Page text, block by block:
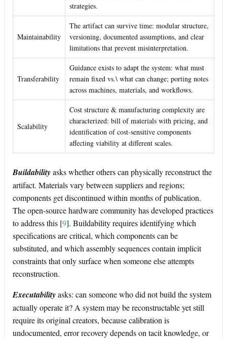
strategies.
Maintainability
The artifact can survive time: modular structure,
versioning, documented assumptions, and clear
limitations that prevent misinterpretation.
Transferability
Guidance exists to adapt the system: what must
remain fixed vs.\ what can change; porting notes
across machines, materials, and workflows.
Scalability
Cost structure & manufacturing complexity are
characterized: bill of materials with pricing, and
identification of cost-sensitive components
affecting viability at different scales.
Buildabilityasks whether others can physically reconstruct the
artifact. Materials vary between suppliers and regions;
components get discontinued within months of publication.
The open-source hardware community has developed practices
to address this [9]. Buildability requires identifying which
specifications are critical, which components can be
substituted, and which assembly sequences contain implicit
constraints that only surface when someone else attempts
reconstruction.
Executabilityasks: can someone who did not build the system
actually operate it? A system may be reconstructable yet still
require its original creators, because calibration is
undocumented, error recovery depends on tacit knowledge, or